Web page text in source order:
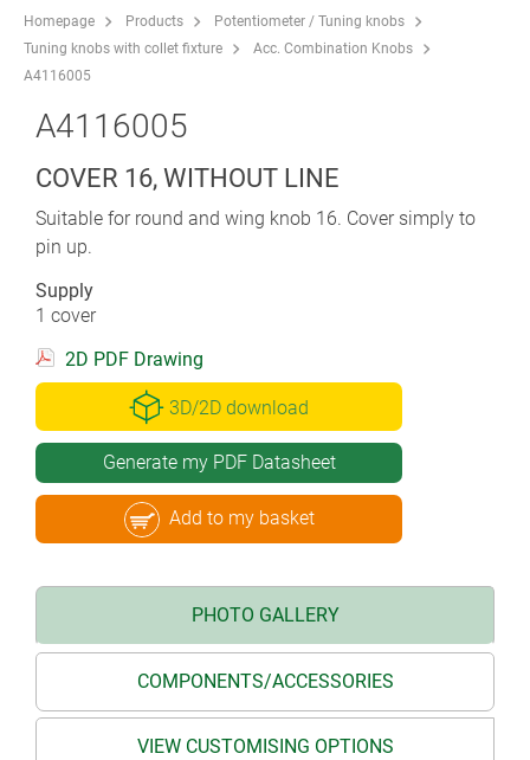
Homepage Products
Potentiometer / Tuning knobs
Tuning knobs with collet fixture
Acc. Combination Knobs
A4116005
A4116005
COVER 16, WITHOUT LINE
Suitable for round and wing knob 16. Cover simply to
pin up.
Supply
1 cover
2D PDF Drawing
3D/2D download
Generate my PDF Datasheet
Add to my basket
PHOTO GALLERY
COMPONENTS/ACCESSORIES
VIEW CUSTOMISING OPTIONS